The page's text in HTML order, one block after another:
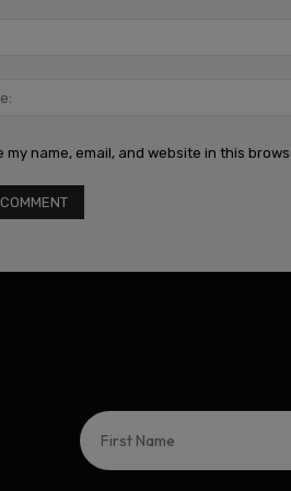
my name, email, and website in this